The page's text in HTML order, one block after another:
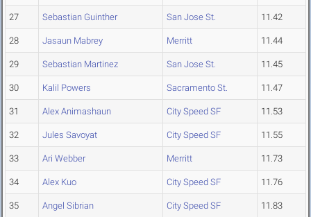
27 Sebastian Guinther San Jose St. 11.42
28 Jasaun Mabrey Merritt 11.44
29 Sebastian Martinez San Jose St. 11.45
30 Kalil Powers Sacramento St. 11.47
31 Alex Animashaun City Speed SF 11.53
32 Jules Savoyat City Speed SF 11.55
33 Ari Webber Merritt 11.73
34 Alex Kuo City Speed SF 11.76
35 Angel Sibrian City Speed SF 11.83